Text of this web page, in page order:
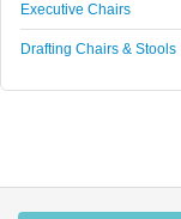
Executive Chairs
Drafting Chairs & Stools